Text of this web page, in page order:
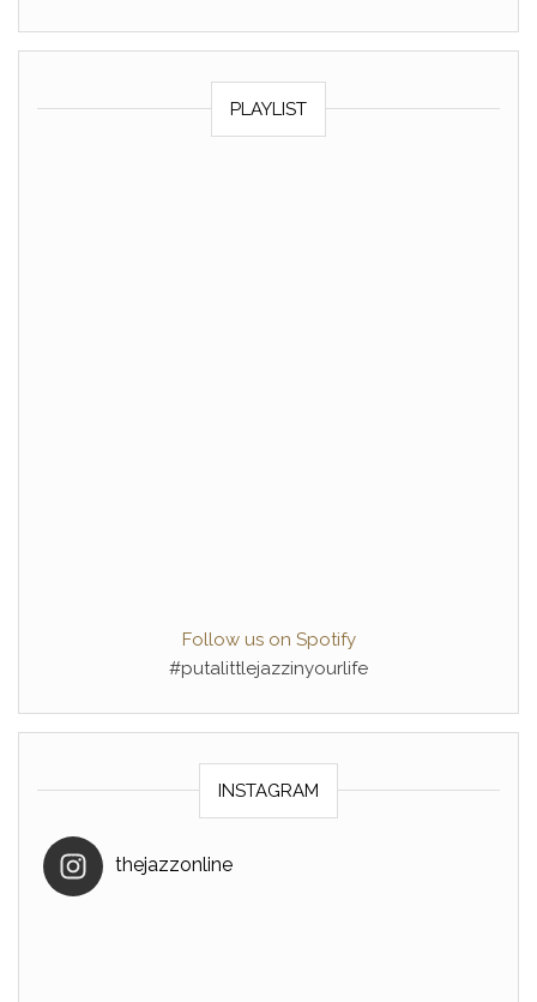
PLAYLIST
Follow us on Spotify
#putalittlejazzinyourlife
INSTAGRAM
thejazzonline